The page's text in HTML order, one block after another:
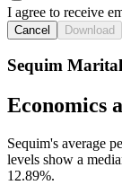
I agree to receive
Cancel Download
Sequim
Economics
Sequim's average
levels show a
12.89%.